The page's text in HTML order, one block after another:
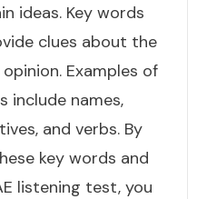
ideas. Key words
clues about the
Examples of
include names,
and verbs. By
key words and
listening test, you